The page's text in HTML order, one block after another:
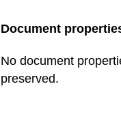
Document
No document
preserved.